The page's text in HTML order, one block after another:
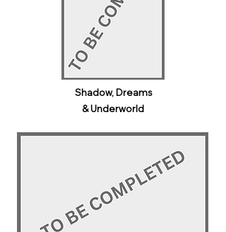
Shadow, Dreams
& Underworld​